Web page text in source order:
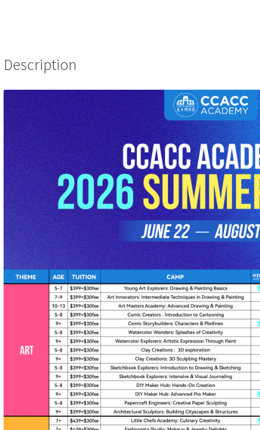
Description